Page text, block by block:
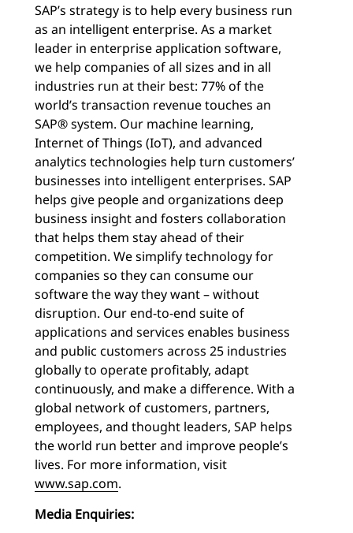
SAP’s strategy is to help every business run
as an intelligent enterprise. As a market
leader in enterprise application software,
we help companies of all sizes and in all
industries run at their best: 77% of the
world’s transaction revenue touches an
SAP® system. Our machine learning,
Internet of Things (IoT), and advanced
analytics technologies help turn customers’
businesses into intelligent enterprises. SAP
helps give people and organizations deep
business insight and fosters collaboration
that helps them stay ahead of their
competition. We simplify technology for
companies so they can consume our
software the way they want – without
disruption. Our end-to-end suite of
applications and services enables business
and public customers across 25 industries
globally to operate profitably, adapt
continuously, and make a difference. With a
global network of customers, partners,
employees, and thought leaders, SAP helps
the world run better and improve people’s
lives. For more information, visit
www.sap.com.
Media Enquiries: